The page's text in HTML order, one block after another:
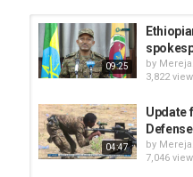
09:25 by
3,822
04:47
Update
by
7,046